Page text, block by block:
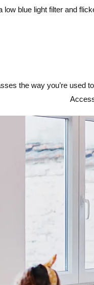
low blue light filter and
the way you’re used